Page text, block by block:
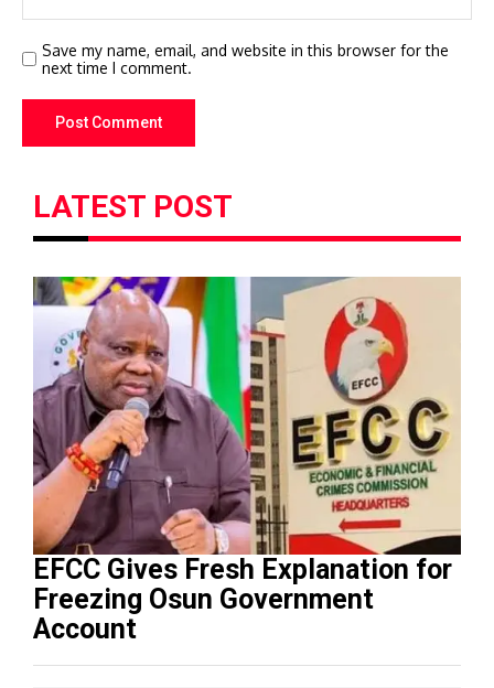
Save my name, email, and website in this browser for the
next time I comment.
LATEST POST
EFCC Gives Fresh Explanation for
Freezing Osun Government
Account